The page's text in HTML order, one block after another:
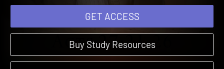
GET ACCESS
Buy Study Resources